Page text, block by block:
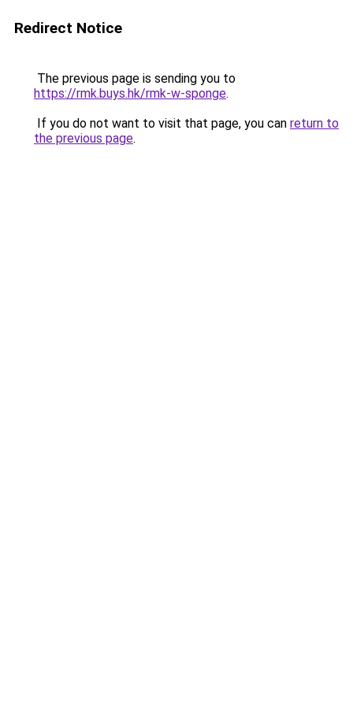
Redirect Notice
The previous page is sending you to
https://rmk.buys.hk/rmk-w-sponge.
If you do not want to visit that page, you can return to
the previous page.